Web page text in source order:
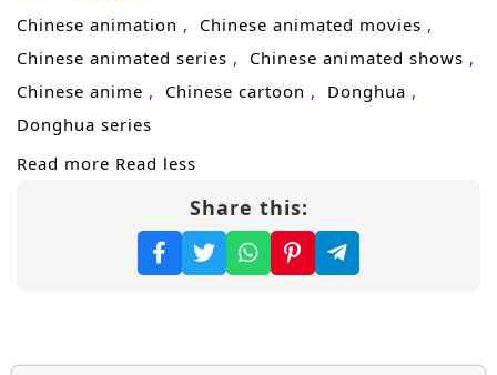
secrets.
Throughout“Lingwu Continent,”themes
ofperseverance, friendship, and the
struggle for justice are intricately woven into
the narrative. Chen Feng’s character
learns to harness his powers while grappling
with the responsibilities that come with them.
Chinese animation
Chinese animated movies
Chinese animated series
Chinese animated shows
Chinese anime
Chinese cartoon
Donghua
Donghua series
Read more Read less
Share this: